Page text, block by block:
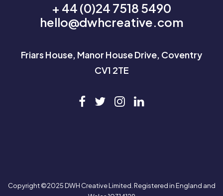
+ 44 (0)24 7518 5490
hello@dwhcreative.com
Friars House, Manor House Drive, Coventry
CV1 2TE
Copyright ©2025 DWH Creative Limited. Registered in England and